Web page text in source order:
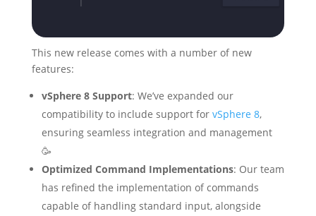
This new release comes with a number of new
features:
vSphere 8 Support: We’ve expanded our
compatibility to include support for vSphere 8,
ensuring seamless integration and management
🥳
Optimized Command Implementations: Our team
has refined the implementation of commands
capable of handling standard input, alongside